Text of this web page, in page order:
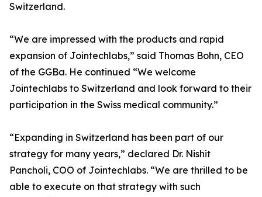
Switzerland.
“We are impressed with the products and rapid
expansion of Jointechlabs,” said Thomas Bohn, CEO
of the GGBa. He continued “We welcome
Jointechlabs to Switzerland and look forward to their
participation in the Swiss medical community.”
“Expanding in Switzerland has been part of our
strategy for many years,” declared Dr. Nishit
Pancholi, COO of Jointechlabs. “We are thrilled to be
able to execute on that strategy with such